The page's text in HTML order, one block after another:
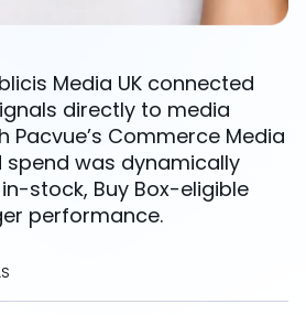
Media UK connected
directly to media
Pacvue’s Commerce Media
spend was dynamically
stock, Buy Box-eligible
performance.